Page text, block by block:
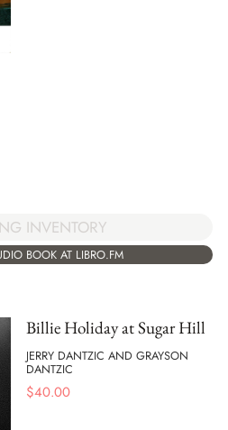
INVENTORY
BOOK AT LIBRO.FM
Billie Holiday at Sugar Hill
JERRY DANTZIC AND GRAYSON
DANTZIC
$40.00